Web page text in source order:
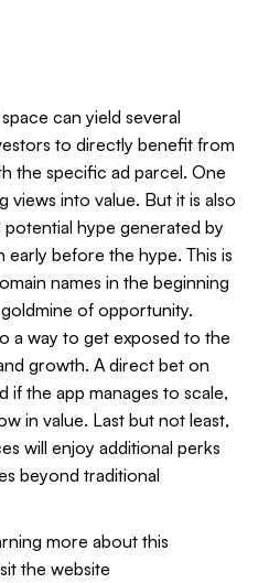
can yield several
to directly benefit from
the specific ad parcel. One
views into value. But it is also
hype generated by
before the hype. This is
names in the beginning
of opportunity.
a way to get exposed to the
growth. A direct bet on
if the app manages to scale,
in value. Last but not least,
will enjoy additional perks
beyond traditional
more about this
the website